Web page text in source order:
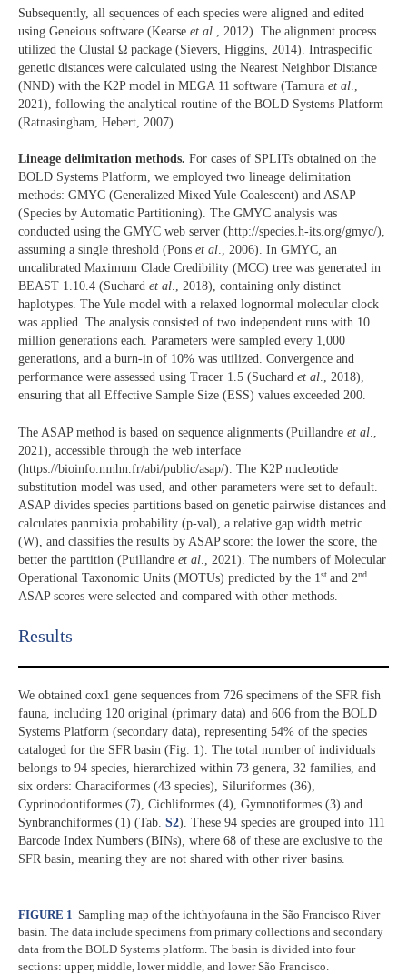
Subsequently, all sequences of each species were aligned and edited
using Geneious software (Kearse et al ., 2012). The alignment process
utilized the Clustal Ω package (Sievers, Higgins, 2014). Intraspecific
genetic distances were calculated using the Nearest Neighbor Distance
(NND) with the K2P model in MEGA 11 software (Tamura et al
2021), following the analytical routine of the BOLD Systems Platform
(Ratnasingham, Hebert, 2007).
Lineage delimitation methods. For cases of SPLITs obtained on the
BOLD Systems Platform, we employed two lineage delimitation
methods: GMYC (Generalized Mixed Yule Coalescent) and ASAP
(Species by Automatic Partitioning). The GMYC analysis was
conducted using the GMYC web server (http://species.h-its.org/gmyc/),
assuming a single threshold (Pons et al., 2006). In GMYC, an
uncalibrated Maximum Clade Credibility (MCC) tree was generated in
BEAST 1.10.4 (Suchard et al., 2018), containing only distinct
haplotypes. The Yule model with a relaxed lognormal molecular clock
was applied. The analysis consisted of two independent runs with 10
million generations each. Parameters were sampled every 1,000
generations, and a burn-in of 10% was utilized. Convergence and
performance were assessed using Tracer 1.5 (Suchard et al., 2018),
ensuring that all Effective Sample Size (ESS) values exceeded 200.
The ASAP method is based on sequence alignments (Puillandre et al
2021), accessible through the web interface
(https://bioinfo.mnhn.fr/abi/public/asap/). The K2P nucleotide
substitution model was used, and other parameters were set to default.
ASAP divides species partitions based on genetic pairwise distances and
calculates panmixia probability (p-val), a relative gap width metric
(W), and classifies the results by ASAP score: the lower the score, the
better the partition (Puillandre et al ., 2021). The numbers of Molecular
Operational Taxonomic Units (MOTUs) predicted by the 1st and 2nd
ASAP scores were selected and compared with other methods.
Results​
We obtained cox1 gene sequences from 726 specimens of the SFR fish
fauna, including 120 original (primary data) and 606 from the BOLD
Systems Platform (secondary data), representing 54% of the species
cataloged for the SFR basin (Fig. 1). The total number of individuals
belongs to 94 species, hierarchized within 73 genera, 32 families, and
six orders: Characiformes (43 species), Siluriformes (36),
Cyprinodontiformes (7), Cichliformes (4), Gymnotiformes (3) and
Synbranchiformes (1) (Tab. S2). These 94 species are grouped into 111
Barcode Index Numbers (BINs), where 68 of these are exclusive to the
SFR basin, meaning they are not shared with other river basins.
FIGURE 1 | Sampling map of the ichthyofauna in the São Francisco River
basin. The data include specimens from primary collections and secondary
data from the BOLD Systems platform. The basin is divided into four
sections: upper, middle, lower middle, and lower São Francisco.